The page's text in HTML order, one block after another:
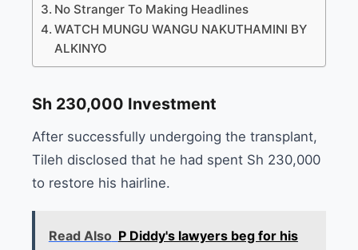
No Stranger To Making Headlines
WATCH MUNGU WANGU NAKUTHAMINI BY
ALKINYO
Sh 230,000 Investment
After successfully undergoing the transplant,
Tileh disclosed that he had spent Sh 230,000
to restore his hairline.
Read Also P Diddy's lawyers beg for his